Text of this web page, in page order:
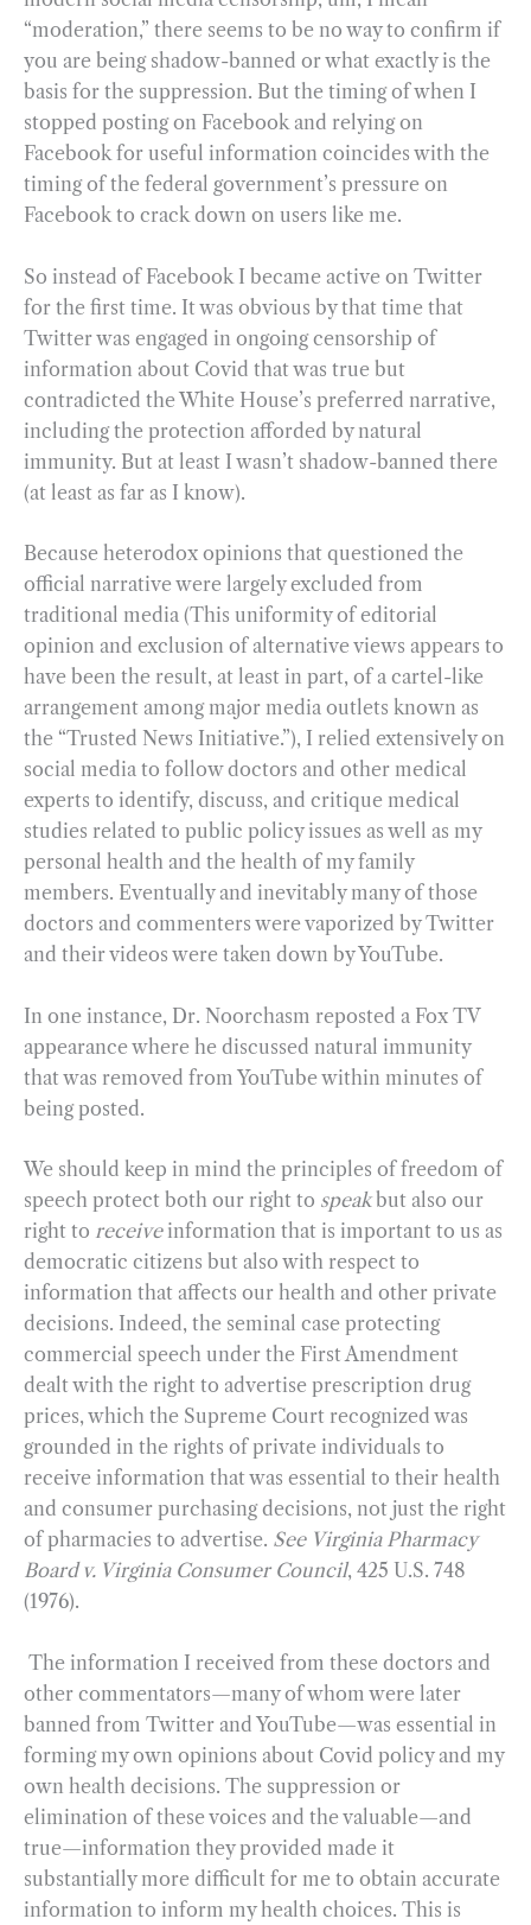
“moderation,” there seems to be no way to confirm if
you are being shadow-banned or what exactly is the
basis for the suppression. But the timing of when I
stopped posting on Facebook and relying on
Facebook for useful information coincides with the
timing of the federal government’s pressure on
Facebook to crack down on users like me.
So instead of Facebook I became active on Twitter
for the first time. It was obvious by that time that
Twitter was engaged in ongoing censorship of
information about Covid that was true but
contradicted the White House’s preferred narrative,
including the protection afforded by natural
immunity. But at least I wasn’t shadow-banned there
(at least as far as I know).
Because heterodox opinions that questioned the
official narrative were largely excluded from
traditional media (This uniformity of editorial
opinion and exclusion of alternative views appears to
have been the result, at least in part, of a cartel-like
arrangement among major media outlets known as
the “Trusted News Initiative.”), I relied extensively on
social media to follow doctors and other medical
experts to identify, discuss, and critique medical
studies related to public policy issues as well as my
personal health and the health of my family
members. Eventually and inevitably many of those
doctors and commenters were vaporized by Twitter
and their videos were taken down by YouTube.
In one instance, Dr. Noorchasm reposted a Fox TV
appearance where he discussed natural immunity
that was removed from YouTube within minutes of
being posted.
We should keep in mind the principles of freedom of
speech protect both our right to speakbut also our
right to receiveinformation that is important to us as
democratic citizens but also with respect to
information that affects our health and other private
decisions. Indeed, the seminal case protecting
commercial speech under the First Amendment
dealt with the right to advertise prescription drug
prices, which the Supreme Court recognized was
grounded in the rights of private individuals to
receive information that was essential to their health
and consumer purchasing decisions, not just the right
of pharmacies to advertise. See Virginia Pharmacy
Board v. Virginia Consumer Council, 425 U.S. 748
(1976).
The information I received from these doctors and
other commentators—many of whom were later
banned from Twitter and YouTube—was essential in
forming my own opinions about Covid policy and my
own health decisions. The suppression or
elimination of these voices and the valuable—and
true—information they provided made it
substantially more difficult for me to obtain accurate
information to inform my health choices. This is